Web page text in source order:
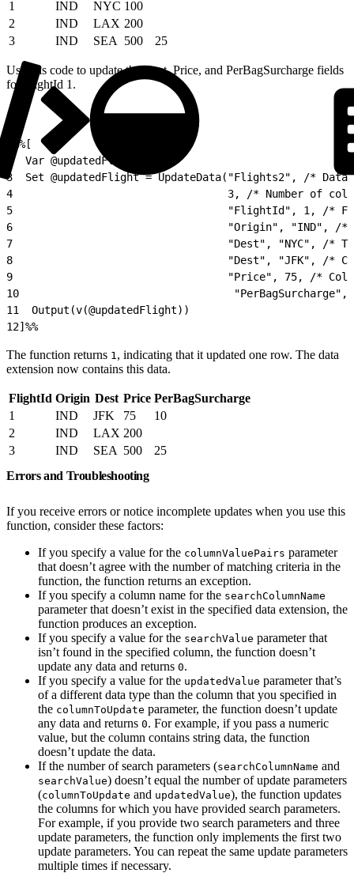
1 IND NYC 100
2
IND LAX 200
3
IND SEA 500 25
Use this code to update the Dest, Price, and PerBagSurcharge fields
for FlightId 1.
%%[
  Var @updatedFlight
3
Set @updatedFlight = UpdateData("Flights2", /*
4
3, /* Number of
5
"FlightId", 1, /*
6
"Origin", "IND", /
7
"Dest", "NYC", /*
8
"Dest", "JFK", /*
9
"Price", 75, /*
10
11
  Output(v(@updatedFlight))
12]%%
The function returns 1 , indicating that it updated one row. The data
extension now contains this data.
FlightId Origin Dest Price PerBagSurcharge
1
IND JFK 75
10
2
IND LAX 200
3
IND SEA 500
25
Errors and Troubleshooting
If you receive errors or notice incomplete updates when you use this
function, consider these factors:
If you specify a value for the columnValuePairs parameter
that doesn’t agree with the number of matching criteria in the
function, the function returns an exception.
If you specify a column name for the searchColumnName
parameter that doesn’t exist in the specified data extension, the
function produces an exception.
If you specify a value for the searchValue parameter that
isn’t found in the specified column, the function doesn’t
update any data and returns 0.
If you specify a value for the updatedValue parameter that’s
of a different data type than the column that you specified in
the columnToUpdate parameter, the function doesn’t update
any data and returns 0. For example, if you pass a numeric
value, but the column contains string data, the function
doesn’t update the data.
If the number of search parameters (searchColumnName and
searchValue) doesn’t equal the number of update parameters
(columnToUpdate and updatedValue), the function updates
the columns for which you have provided search parameters.
For example, if you provide two search parameters and three
update parameters, the function only implements the first two
update parameters. You can repeat the same update parameters
multiple times if necessary.